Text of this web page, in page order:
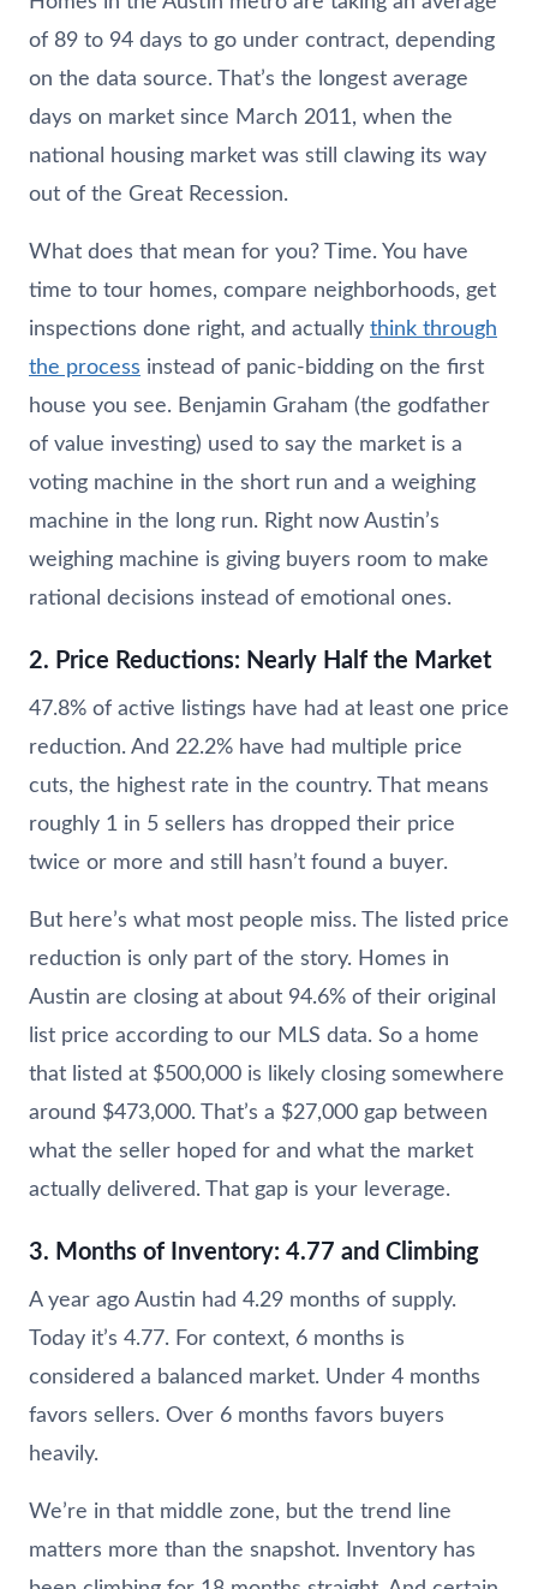
of 89 to 94 days to go under contract, depending
on the data source. That’s the longest average
days on market since March 2011, when the
national housing market was still clawing its way
out of the Great Recession.
What does that mean for you? Time. You have
time to tour homes, compare neighborhoods, get
inspections done right, and actually think through
the process instead of panic-bidding on the first
house you see. Benjamin Graham (the godfather
of value investing) used to say the market is a
voting machine in the short run and a weighing
machine in the long run. Right now Austin’s
weighing machine is giving buyers room to make
rational decisions instead of emotional ones.
2. Price Reductions: Nearly Half the Market
47.8% of active listings have had at least one price
reduction. And 22.2% have had multiple price
cuts, the highest rate in the country. That means
roughly 1 in 5 sellers has dropped their price
twice or more and still hasn’t found a buyer.
But here’s what most people miss. The listed price
reduction is only part of the story. Homes in
Austin are closing at about 94.6% of their original
list price according to our MLS data. So a home
that listed at $500,000 is likely closing somewhere
around $473,000. That’s a $27,000 gap between
what the seller hoped for and what the market
actually delivered. That gap is your leverage.
3. Months of Inventory: 4.77 and Climbing
A year ago Austin had 4.29 months of supply.
Today it’s 4.77. For context, 6 months is
considered a balanced market. Under 4 months
favors sellers. Over 6 months favors buyers
heavily.
We’re in that middle zone, but the trend line
matters more than the snapshot. Inventory has